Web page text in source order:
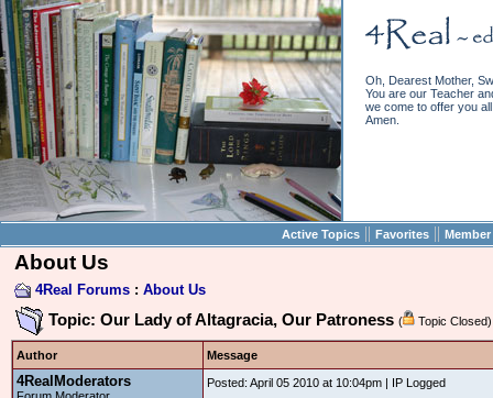
Oh, Dearest Mother,
You are our Teacher
we come to offer you
Amen.
Active Topics || Favorites ||
About Us
4Real Forums : About Us
Topic: Our Lady of Altagracia, Our Patroness ( Topic Closed)
Author Message
4RealModerators Posted: April 05 2010 at 10:04pm | IP Logged